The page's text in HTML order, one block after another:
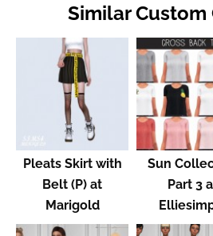
Similar Custom
Pleats Skirt with
Belt (P) at
Marigold
Sun
Part 3